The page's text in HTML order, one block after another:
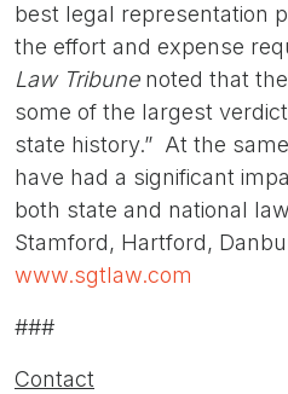
best legal representation
the effort and expense
Law Tribunenoted that
some of the largest
state history.” At the
have had a significant
both state and national
Stamford, Hartford,
www.sgtlaw.com
###
Contact